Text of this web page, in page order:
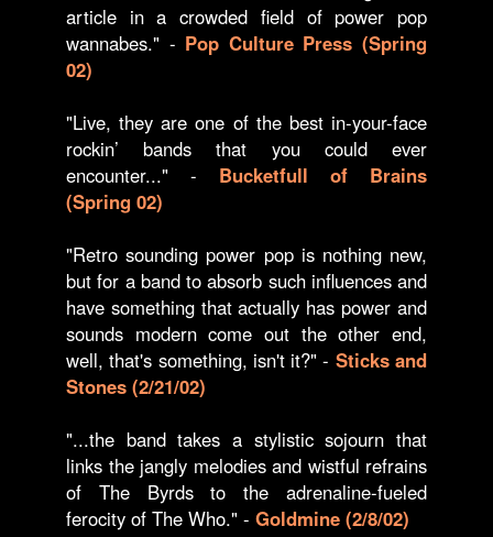
article in a crowded field of power pop
wannabes." - Pop Culture Press (Spring
02)
"Live, they are one of the best in-your-face
rockin’ bands that you could ever
encounter..." - Bucketfull of Brains
(Spring 02)
"Retro sounding power pop is nothing new,
but for a band to absorb such influences and
have something that actually has power and
sounds modern come out the other end,
well, that's something, isn't it?" - Sticks and
Stones (2/21/02)
"...the band takes a stylistic sojourn that
links the jangly melodies and wistful refrains
of The Byrds to the adrenaline-fueled
ferocity of The Who." - Goldmine (2/8/02)